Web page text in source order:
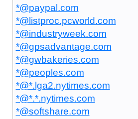
*@paypal.com
*@listproc.pcworld.com
*@industryweek.com
*@gpsadvantage.com
*@gwbakeries.com
*@peoples.com
*@*.lga2.nytimes.com
*@*.*.nytimes.com
*@softshare.com